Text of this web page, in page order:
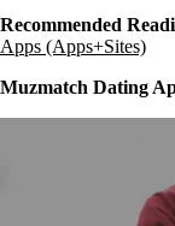
Recommended
Apps (Apps+Sites)
Muzmatch Dating